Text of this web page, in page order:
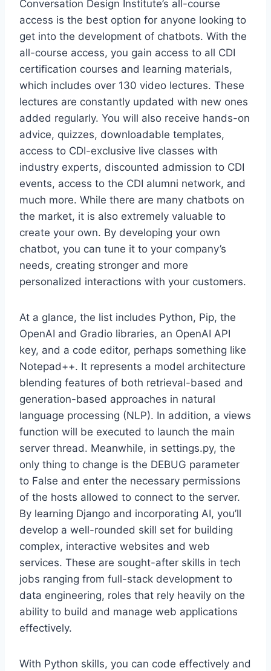
Conversation Design Institute’s all-course
access is the best option for anyone looking to
get into the development of chatbots. With the
all-course access, you gain access to all CDI
certification courses and learning materials,
which includes over 130 video lectures. These
lectures are constantly updated with new ones
added regularly. You will also receive hands-on
advice, quizzes, downloadable templates,
access to CDI-exclusive live classes with
industry experts, discounted admission to CDI
events, access to the CDI alumni network, and
much more. While there are many chatbots on
the market, it is also extremely valuable to
create your own. By developing your own
chatbot, you can tune it to your company’s
needs, creating stronger and more
personalized interactions with your customers.
At a glance, the list includes Python, Pip, the
OpenAI and Gradio libraries, an OpenAI API
key, and a code editor, perhaps something like
Notepad++. It represents a model architecture
blending features of both retrieval-based and
generation-based approaches in natural
language processing (NLP). In addition, a views
function will be executed to launch the main
server thread. Meanwhile, in settings.py, the
only thing to change is the DEBUG parameter
to False and enter the necessary permissions
of the hosts allowed to connect to the server.
By learning Django and incorporating AI, you’ll
develop a well-rounded skill set for building
complex, interactive websites and web
services. These are sought-after skills in tech
jobs ranging from full-stack development to
data engineering, roles that rely heavily on the
ability to build and manage web applications
effectively.
With Python skills, you can code effectively and